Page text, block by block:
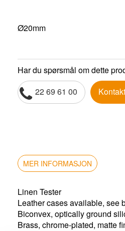
Ø20mm
Har du spørsmål om dette
22 69 61 00
MER INFORMASJON
Linen Tester
Leather cases available, see
Biconvex, optically ground
Brass, chrome-plated, matte